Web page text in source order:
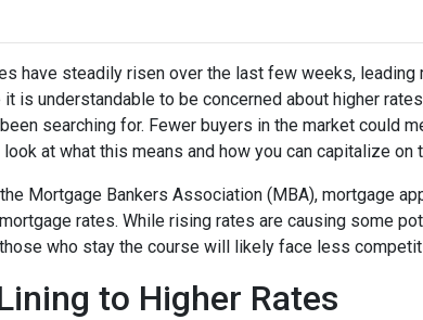
have steadily risen over the last few weeks,
it is understandable to be concerned about higher
been searching for. Fewer buyers in the market could
look at what this means and how you can capitalize on
Mortgage Bankers Association (MBA), mortgage
rates. While rising rates are causing some
who stay the course will likely face less
to Higher Rates